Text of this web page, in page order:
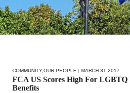
COMMUNITY,OUR PEOPLE | MARCH 31 2017
FCA US Scores High For LGBTQ
Benefits